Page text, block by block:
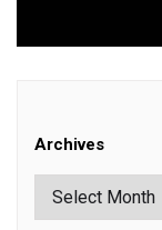
Archives